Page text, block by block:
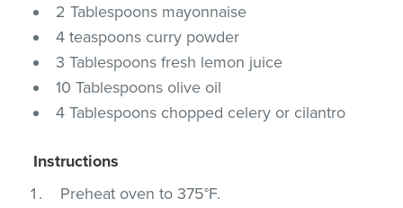
2 Tablespoons mayonnaise
4 teaspoons curry powder
3 Tablespoons fresh lemon juice
10 Tablespoons olive oil
4 Tablespoons chopped celery or cilantro
Instructions
Preheat oven to 375°F.